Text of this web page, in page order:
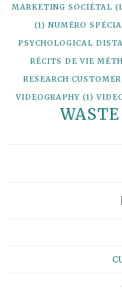
MARKETING SOCIÉTAL
(1) NUMÉRO
PSYCHOLOGICAL
RÉCITS DE VIE
RESEARCH
VIDEOGRAPHY (1)